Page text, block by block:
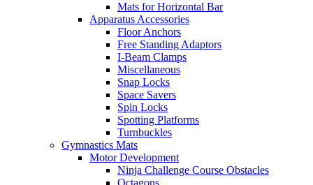
Mats for Horizontal Bar
Apparatus Accessories
Floor Anchors
Free Standing Adaptors
I-Beam Clamps
Miscellaneous
Snap Locks
Space Savers
Spin Locks
Spotting Platforms
Turnbuckles
Gymnastics Mats
Motor Development
Ninja Challenge Course Obstacles
Octagons